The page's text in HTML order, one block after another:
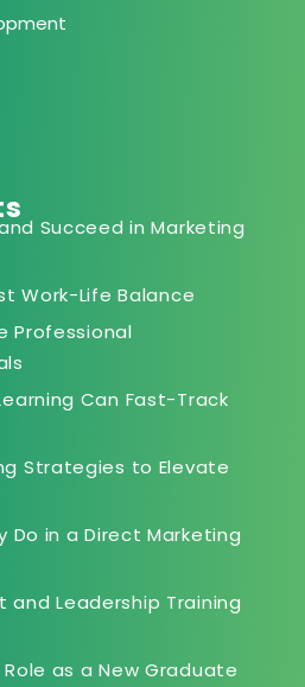
Succeed in Marketing
Work-Life Balance
Professional
Can Fast-Track
Strategies to Elevate
Do in a Direct Marketing
and Leadership Training
Role as a New Graduate